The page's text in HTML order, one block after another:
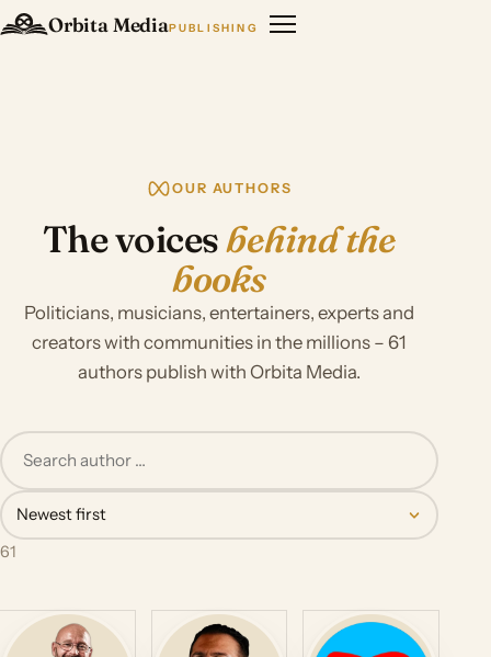
Orbita MediaPUBLISHING
OUR AUTHORS
The voicesbehind the
books
Politicians, musicians, entertainers, experts and
creators with communities in the millions – 61
authors publish with Orbita Media.
Newest first
61